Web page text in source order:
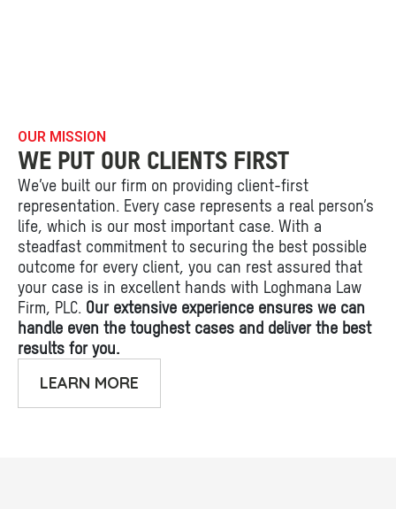
OUR MISSION
WE PUT OUR CLIENTS FIRST
We’ve built our firm on providing client-first
representation. Every case represents a real person’s
life, which is our most important case. With a
steadfast commitment to securing the best possible
outcome for every client, you can rest assured that
your case is in excellent hands with Loghmana Law
Firm, PLC. Our extensive experience ensures we can
handle even the toughest cases and deliver the best
results for you.
LEARN MORE